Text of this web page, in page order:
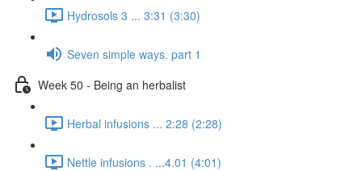
Hydrosols 3 ... 3:31 (3:30)
Seven simple ways. part 1
Week 50 - Being an herbalist
Herbal infusions ... 2:28 (2:28)
Nettle infusions . ...4.01 (4:01)